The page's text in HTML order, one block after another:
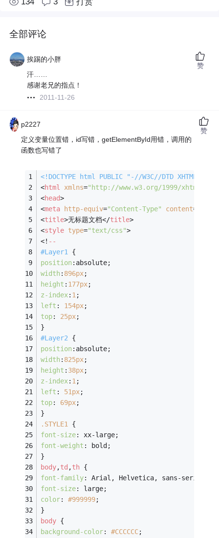
134 3 打赏
全部评论
挨踢的小胖
汗……
感谢老兄的指点！
2011-11-26
赞
p2227
定义变量位置错，id写错，getElementById用错，调用的
函数也写错了
<!DOCTYPE html PUBLIC
"-//W3C//DTD XHTML
<html xmlns="http://www.w3.org/1999/xhtml"
<head>
<meta http-equiv="Content-Type" content=
<title>无标题文档</title>
<style type="text/css">
<! --
#Layer1 {
position:absolute;
width: 896px;
height : 177px;
z-index: 1;
left : 154px;
top: 25px;
}
#Layer2 {
position:absolute;
width: 825px;
height : 38px;
z-index: 1;
left : 51px;
top: 69px;
}
.STYLE1 {
font-size: xx-large;
font-weight : bold;
}
body,td ,th {
font-family: Arial, Helvetica, sans-serif;
font-size: large;
color: #999999;
}
body {
background-color: #CCCCCC;
赞